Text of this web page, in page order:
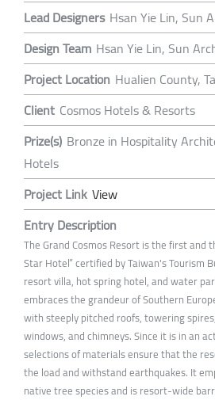
Lead Designers Hsan Yie Lin, Sun
Design Team Hsan Yie Lin, Sun
Project Location Hualien County,
Client Cosmos Hotels & Resorts
Prize(s) Bronze in Hospitality
Hotels
Project Link View
Entry Description
The Grand Cosmos Resort is the first and
Star Hotel” certified by Taiwan's Tourism
resort villa, hot spring hotel, and water
embraces the grandeur of Southern
with steeply pitched roofs, towering
windows, and chimneys. Since it is in an
selections of materials ensure that the
the load and withstand earthquakes. It
native tree species and is resort-wide